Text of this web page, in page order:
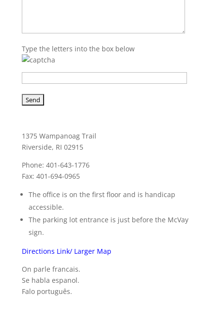
Type the letters into the box below
1375 Wampanoag Trail
Riverside, RI 02915
Phone: 401-643-1776
Fax: 401-694-0965
The office is on the first floor and is handicap
accessible.
The parking lot entrance is just before the McVay
sign.
Directions Link/ Larger Map
On parle francais.
Se habla espanol.
Falo português.